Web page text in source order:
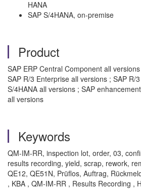
HANA
SAP S/4HANA, on-premise
Product
SAP ERP Central Component all
SAP R/3 Enterprise all versions ; SAP R/
S/4HANA all versions ; SAP
all versions
Keywords
QM-IM-RR, inspection lot, order, 03,
results recording, yield, scrap, rework,
QE12, QE51N, Prüflos, Auftrag,
, KBA , QM-IM-RR , Results Recording ,